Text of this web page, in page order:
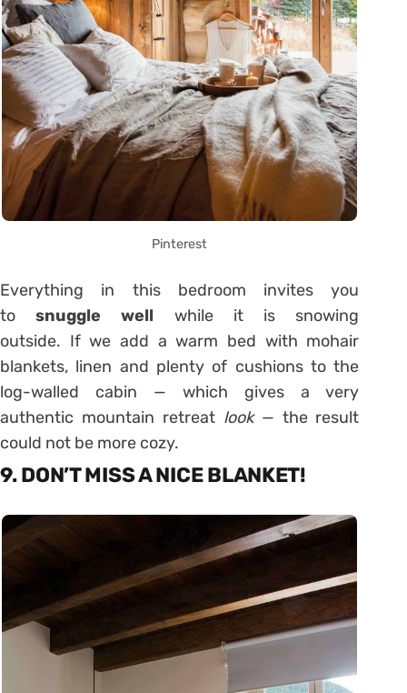
Pinterest
Everything in this bedroom invites you
tosnuggle well while it is snowing
outside. If we add a warm bed with mohair
blankets, linen and plenty of cushions to the
log-walled cabin — which gives a very
authentic mountain retreat look— the result
could not be more cozy.
9. DON’T MISS A NICE BLANKET!